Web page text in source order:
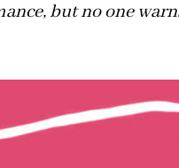
but no one